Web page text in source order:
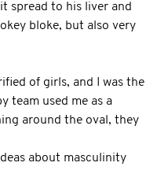
spread to his liver and
bloke, but also very
of girls, and I was the
team used me as a
around the oval, they
about masculinity